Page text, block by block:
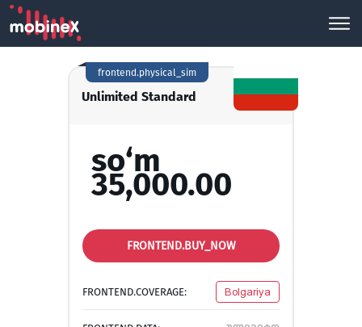
Unlimited Standard
frontend.physical_sim
so‘m
35,000.00
FRONTEND.BUY_NOW
FRONTEND.COVERAGE: Bolgariya